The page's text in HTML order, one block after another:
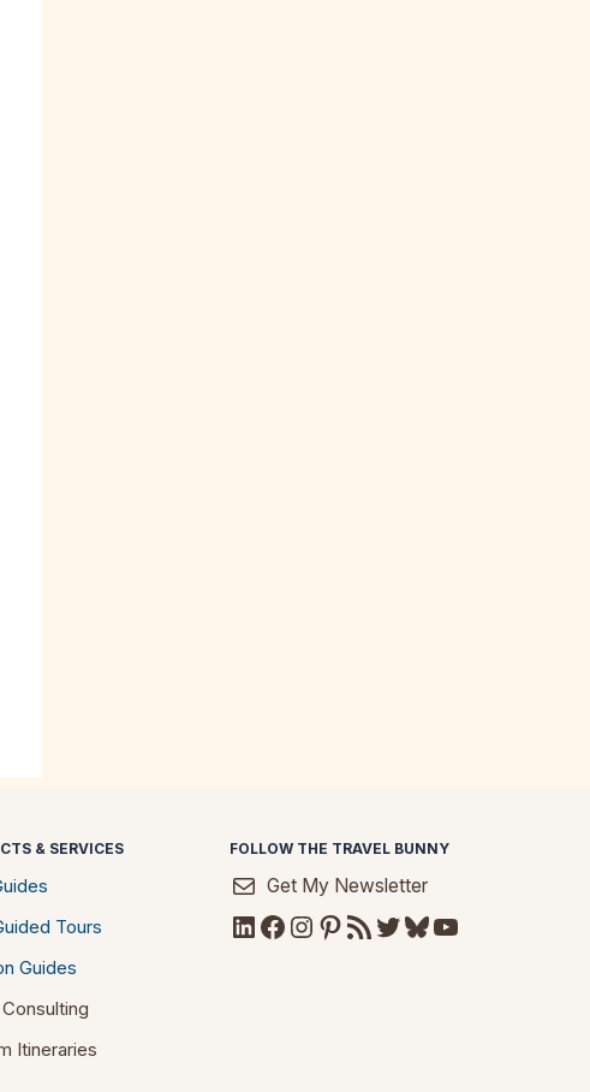
& SERVICES
Tours
Guides
Itineraries
FOLLOW THE TRAVEL BUNNY
Get My Newsletter
LinkedIn
Facebook
Instagram
Pinterest
RSS FeedTwitter
Bluesky
YouTube